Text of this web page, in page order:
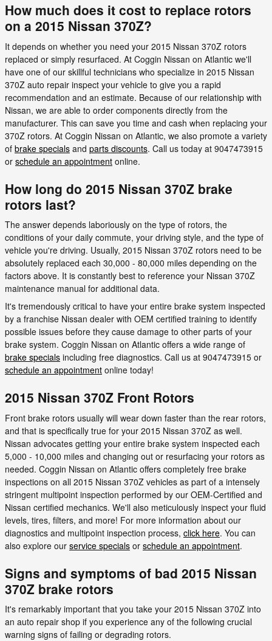
How much does it cost to replace rotors
on a 2015 Nissan 370Z?
It depends on whether you need your 2015 Nissan 370Z rotors
replaced or simply resurfaced. At Coggin Nissan on Atlantic we'll
have one of our skillful technicians who specialize in 2015 Nissan
370Z auto repair inspect your vehicle to give you a rapid
recommendation and an estimate. Because of our relationship with
Nissan, we are able to order components directly from the
manufacturer. This can save you time and cash when replacing your
370Z rotors. At Coggin Nissan on Atlantic, we also promote a variety
of brake specials and parts discounts. Call us today at 9047473915
or schedule an appointment online.
How long do 2015 Nissan 370Z brake
rotors last?
The answer depends laboriously on the type of rotors, the
conditions of your daily commute, your driving style, and the type of
vehicle you're driving. Usually, 2015 Nissan 370Z rotors need to be
absolutely replaced each 30,000 - 80,000 miles depending on the
factors above. It is constantly best to reference your Nissan 370Z
maintenance manual for additional data.
It's tremendously critical to have your entire brake system inspected
by a franchise Nissan dealer with OEM certified training to identify
possible issues before they cause damage to other parts of your
brake system. Coggin Nissan on Atlantic offers a wide range of
brake specials including free diagnostics. Call us at 9047473915 or
schedule an appointment online today!
2015 Nissan 370Z Front Rotors
Front brake rotors usually will wear down faster than the rear rotors,
and that is specifically true for your 2015 Nissan 370Z as well.
Nissan advocates getting your entire brake system inspected each
5,000 - 10,000 miles and changing out or resurfacing your rotors as
needed. Coggin Nissan on Atlantic offers completely free brake
inspections on all 2015 Nissan 370Z vehicles as part of a intensely
stringent multipoint inspection performed by our OEM-Certified and
Nissan certified mechanics. We'll also meticulously inspect your fluid
levels, tires, filters, and more! For more information about our
diagnostics and multipoint inspection process, click here. You can
also explore our service specials or schedule an appointment.
Signs and symptoms of bad 2015 Nissan
370Z brake rotors
It's remarkably important that you take your 2015 Nissan 370Z into
an auto repair shop if you experience any of the following crucial
warning signs of failing or degrading rotors.